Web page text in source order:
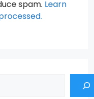
spam. Learn